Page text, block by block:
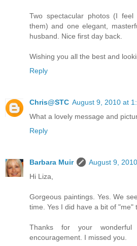
Two spectacular photos (I
them) and one elegant,
husband. Nice first day back.
Wishing you all the best and
Reply
Chris@STC August 9, 2010 at
What a lovely message and
Reply
Barbara Muir
August 9,
Hi Liza,
Gorgeous paintings. Yes. We
time. Yes I did have a bit of "me"
Thanks for your
encouragement. I missed you.